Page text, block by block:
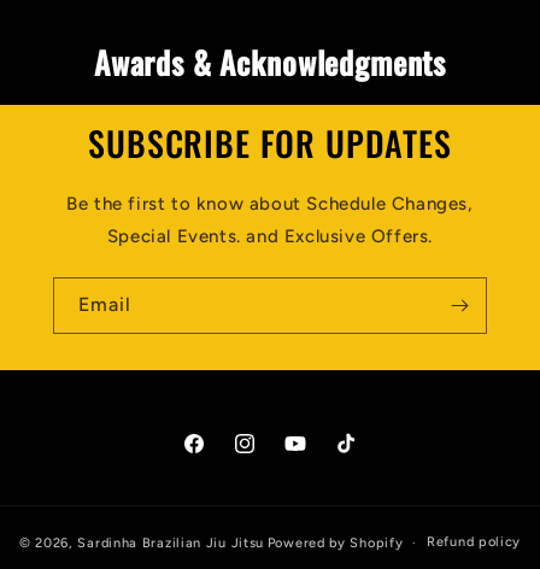
Awards & Acknowledgments
SUBSCRIBE FOR UPDATES
Be the first to know about Schedule Changes,
Special Events. and Exclusive Offers.
Email
FacebookInstagramYouTubeTikTok
© 2026,Sardinha Brazilian Jiu Jitsu Powered by Shopify Refund policy